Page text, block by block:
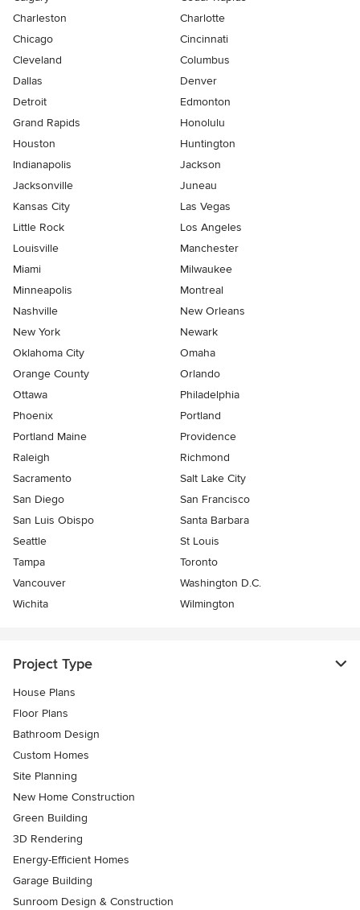
Charleston
Charlotte
Chicago
Cincinnati
Cleveland
Columbus
Dallas
Denver
Detroit
Edmonton
Grand Rapids
Honolulu
Houston
Huntington
Indianapolis
Jackson
Jacksonville
Juneau
Kansas City
Las Vegas
Little Rock
Los Angeles
Louisville
Manchester
Miami
Milwaukee
Minneapolis
Montreal
Nashville
New Orleans
New York
Newark
Oklahoma City
Omaha
Orange County
Orlando
Ottawa
Philadelphia
Phoenix
Portland
Portland Maine
Providence
Raleigh
Richmond
Sacramento
Salt Lake City
San Diego
San Francisco
San Luis Obispo
Santa Barbara
Seattle
St Louis
Tampa
Toronto
Vancouver
Washington D.C.
Wichita
Wilmington
Project Type
House Plans
Floor Plans
Bathroom Design
Custom Homes
Site Planning
New Home Construction
Green Building
3D Rendering
Energy-Efficient Homes
Garage Building
Sunroom Design & Construction